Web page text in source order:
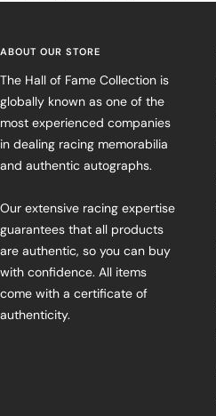
ABOUT OUR STORE
The Hall of Fame Collection is
globally known as one of the
most experienced companies
in dealing racing memorabilia
and authentic autographs.
Our extensive racing expertise
guarantees that all products
are authentic, so you can buy
with confidence. All items
come with a certificate of
authenticity.